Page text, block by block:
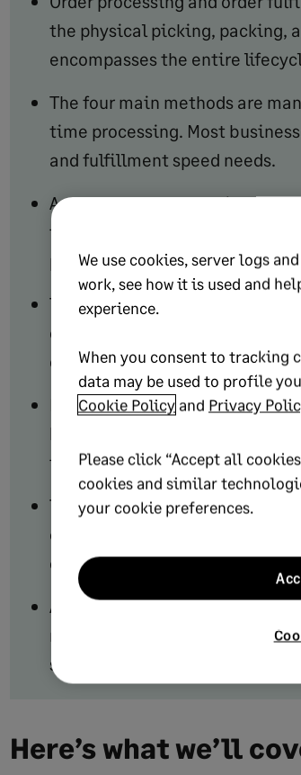
the physical picking, packing,
encompasses the entire
The four main methods are
time processing. Most
and fulfillment speed needs.
A strong order processing
improves customer
proportionally increasing
The six steps in the order
confirmation, inventory
delivery and customer support.
Key costs to track include
handling. Breaking these out
inefficiencies are eroding
The most important metrics
order rate, fill rate, and return
catch bottlenecks early.
Automation is the biggest
reduces cycle times, cuts
spikes without adding staff.
Here’s what we’ll
We use cookies, server logs
work, see how it is used and
experience.
When you consent to tracking
data may be used to profile
Cookie Policy and Privacy
Please click “Accept all
cookies and similar
your cookie preferences.